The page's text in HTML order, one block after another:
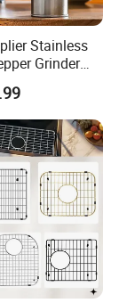
makes
your
we pack 1
with foam
shipment.
Stainless
Grinder
Tools Salt
Gadgets